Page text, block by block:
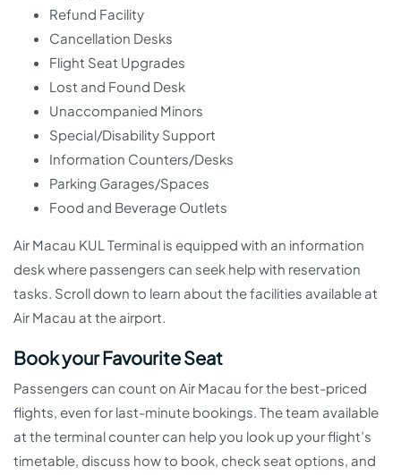
Refund Facility
Cancellation Desks
Flight Seat Upgrades
Lost and Found Desk
Unaccompanied Minors
Special/Disability Support
Information Counters/Desks
Parking Garages/Spaces
Food and Beverage Outlets
Air Macau KUL Terminal is equipped with an information
desk where passengers can seek help with reservation
tasks. Scroll down to learn about the facilities available at
Air Macau at the airport.
Book your Favourite Seat
Passengers can count on Air Macau for the best-priced
flights, even for last-minute bookings. The team available
at the terminal counter can help you look up your flight’s
timetable, discuss how to book, check seat options, and